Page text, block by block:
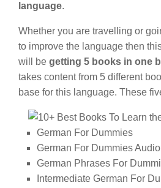
language.
Whether you are travelling or
to improve the language then
will be getting 5 books in one
takes content from 5 different
base for this language. These
German For Dummies
German For Dummies
German Phrases For
Intermediate German For